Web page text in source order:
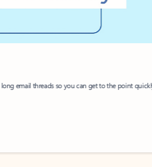
email threads so you can get to the point quickly.